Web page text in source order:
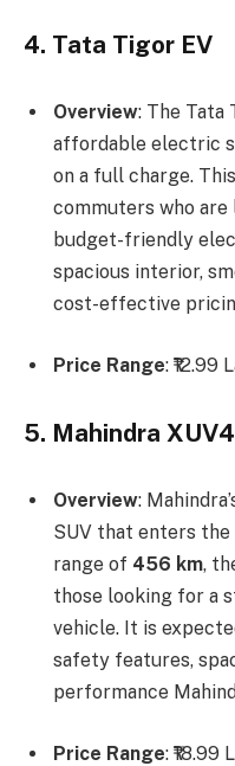
4. Tata Tigor EV
Overview: The Tata
affordable electric
on a full charge.
commuters who
budget-friendly
spacious interior,
cost-effective
Price Range: ₹12.99
5. Mahindra
Overview:
SUV that enters
range of 456 km,
those looking for a
vehicle. It is
safety features,
performance
Price Range: ₹18.99